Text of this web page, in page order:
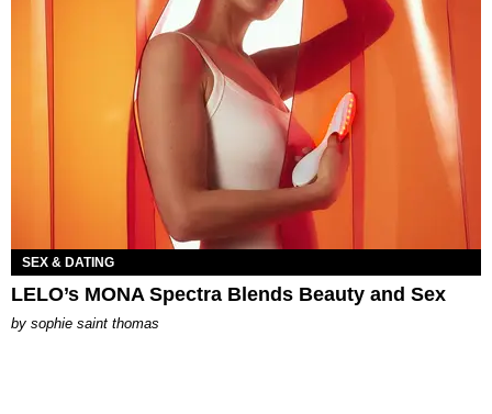
SEX & DATING
LELO’s MONA Spectra Blends Beauty and Sex
by sophie saint thomas